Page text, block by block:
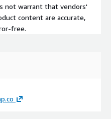
not warrant that vendors'
content are accurate,
free.